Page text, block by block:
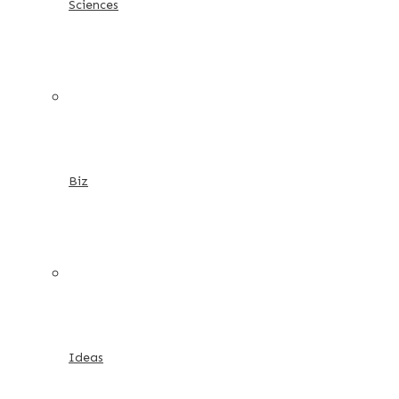
Sciences
Biz
Ideas